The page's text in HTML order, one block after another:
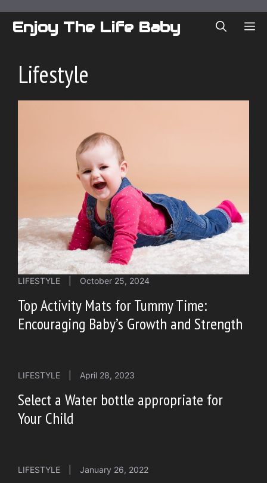
content
Enjoy The Life Baby
Lifestyle
LIFESTYLE October 25, 2024
Top Activity Mats for Tummy Time:
Encouraging Baby’s Growth and Strength
LIFESTYLE April 28, 2023
Select a Water bottle appropriate for
Your Child
LIFESTYLE January 26, 2022